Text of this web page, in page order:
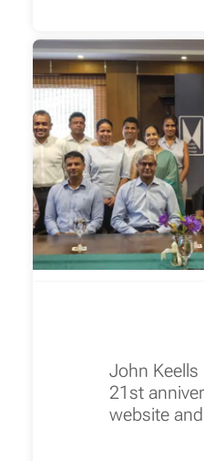
John
21st
website